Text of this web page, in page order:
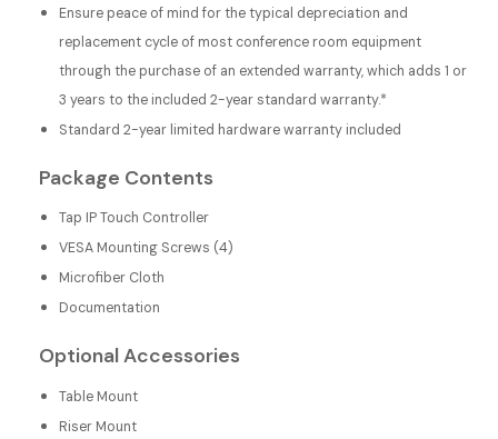
Ensure peace of mind for the typical depreciation and
replacement cycle of most conference room equipment
through the purchase of an extended warranty, which adds 1 or
3 years to the included 2-year standard warranty.*
Standard 2-year limited hardware warranty included
Package Contents
Tap IP Touch Controller
VESA Mounting Screws (4)
Microfiber Cloth
Documentation
Optional Accessories
Table Mount
Riser Mount